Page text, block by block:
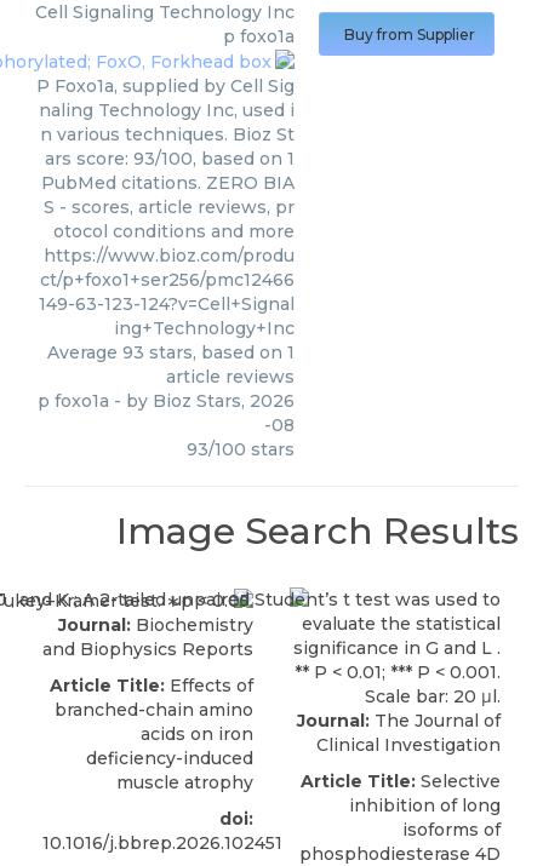
Cell Signaling Technology Inc
p foxo1a
P Foxo1a, supplied by Cell Sig
naling Technology Inc, used i
n various techniques. Bioz St
ars score: 93/100, based on 1
PubMed citations. ZERO BIA
S - scores, article reviews, pr
otocol conditions and more
https://www.bioz.com/produ
ct/p+foxo1+ser256/pmc12466
149-63-123-124?v=Cell+Signal
ing+Technology+Inc
Average 93 stars, based on 1
article reviews
p foxo1a - by Bioz Stars, 2026
-08
93/100 stars
Buy from Supplier
Image Search Results
Journal: Biochemistry
and Biophysics Reports
Article Title: Effects of
branched-chain amino
acids on iron
deficiency-induced
muscle atrophy
doi:
10.1016/j.bbrep.2026.102451
Journal: The Journal of
Clinical Investigation
Article Title: Selective
inhibition of long
isoforms of
phosphodiesterase 4D